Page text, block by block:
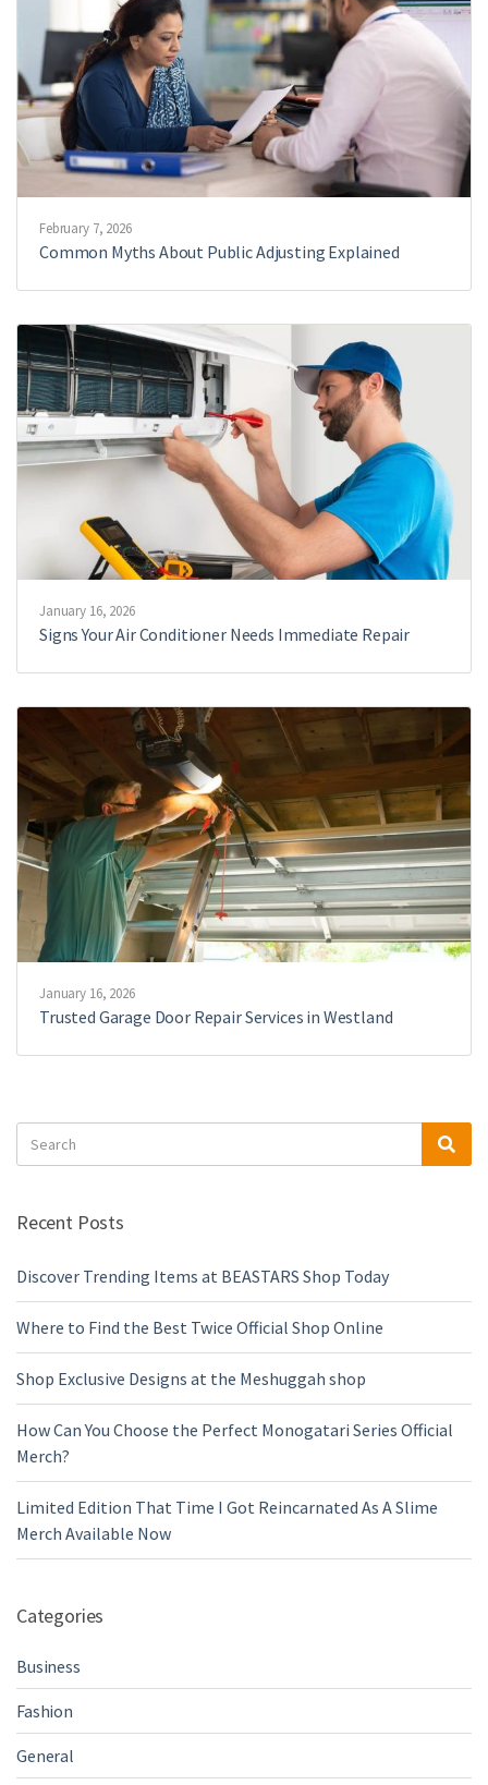
February 7, 2026
Common Myths About Public Adjusting Explained
January 16, 2026
Signs Your Air Conditioner Needs Immediate Repair
January 16, 2026
Trusted Garage Door Repair Services in Westland
Search
for:
Recent Posts
Discover Trending Items at BEASTARS Shop Today
Where to Find the Best Twice Official Shop Online
Shop Exclusive Designs at the Meshuggah shop
How Can You Choose the Perfect Monogatari Series Official
Merch?
Limited Edition That Time I Got Reincarnated As A Slime
Merch Available Now
Categories
Business
Fashion
General